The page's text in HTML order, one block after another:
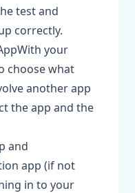
test and
correctly.
your
choose what
another app
the app and the
and
app (if not
in to your